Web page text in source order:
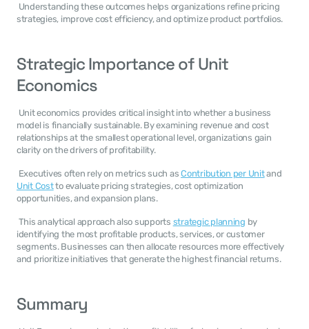
strategies, improve cost efficiency, and optimize product portfolios.
Strategic Importance of Unit
Economics
model is financially sustainable. By examining revenue and cost
relationships at the smallest operational level, organizations gain
clarity on the drivers of profitability.
Executives often rely on metrics such as Contribution per Unit
Unit Cost to evaluate pricing strategies, cost optimization
opportunities, and expansion plans.
This analytical approach also supports strategic planning by
identifying the most profitable products, services, or customer
segments. Businesses can then allocate resources more effectively
and prioritize initiatives that generate the highest financial returns.
Summary